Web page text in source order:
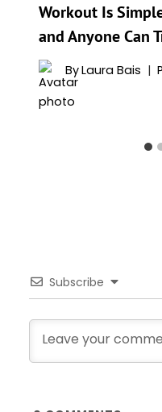
Workout Is
and Anyone Can
ByLaura Bais
Subscribe